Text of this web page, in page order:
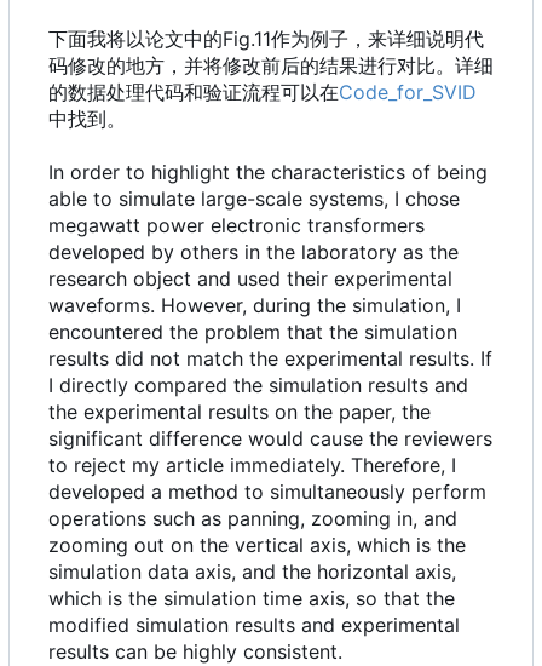
下面我将以论文中的Fig.11作为例子，来详细说明代
码修改的地方，并将修改前后的结果进行对比。详细
的数据处理代码和验证流程可以在Code_for_SVID
中找到。
In order to highlight the characteristics of being
able to simulate large-scale systems, I chose
megawatt power electronic transformers
developed by others in the laboratory as the
research object and used their experimental
waveforms. However, during the simulation, I
encountered the problem that the simulation
results did not match the experimental results. If
I directly compared the simulation results and
the experimental results on the paper, the
significant difference would cause the reviewers
to reject my article immediately. Therefore, I
developed a method to simultaneously perform
operations such as panning, zooming in, and
zooming out on the vertical axis, which is the
simulation data axis, and the horizontal axis,
which is the simulation time axis, so that the
modified simulation results and experimental
results can be highly consistent.